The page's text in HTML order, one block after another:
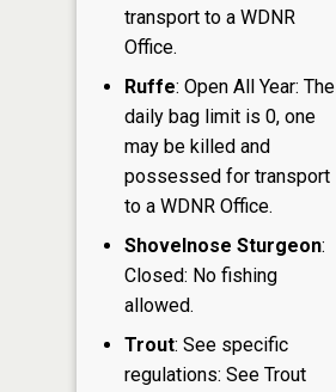
transport to a WDNR
Office.
Ruffe: Open All Year: The
daily bag limit is 0, one
may be killed and
possessed for transport
to a WDNR Office.
Shovelnose Sturgeon:
Closed: No fishing
allowed.
Trout: See specific
regulations: See Trout